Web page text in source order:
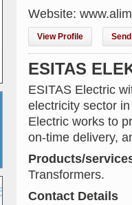
Website:
View Profile
ESITAS
ESITAS Electric
electricity sector
Electric works to
on-time delivery,
Products/
Transformers.
Contact Details